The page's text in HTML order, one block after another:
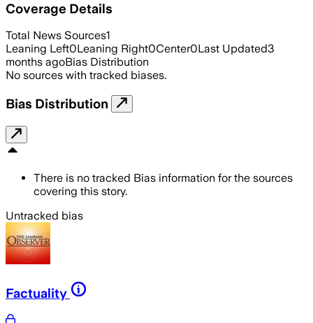
Coverage Details
Total News Sources1
Leaning Left0Leaning Right0Center0Last Updated3
months agoBias Distribution
No sources with tracked biases.
Bias Distribution
There is no tracked Bias information for the sources
covering this story.
Untracked bias
Factuality